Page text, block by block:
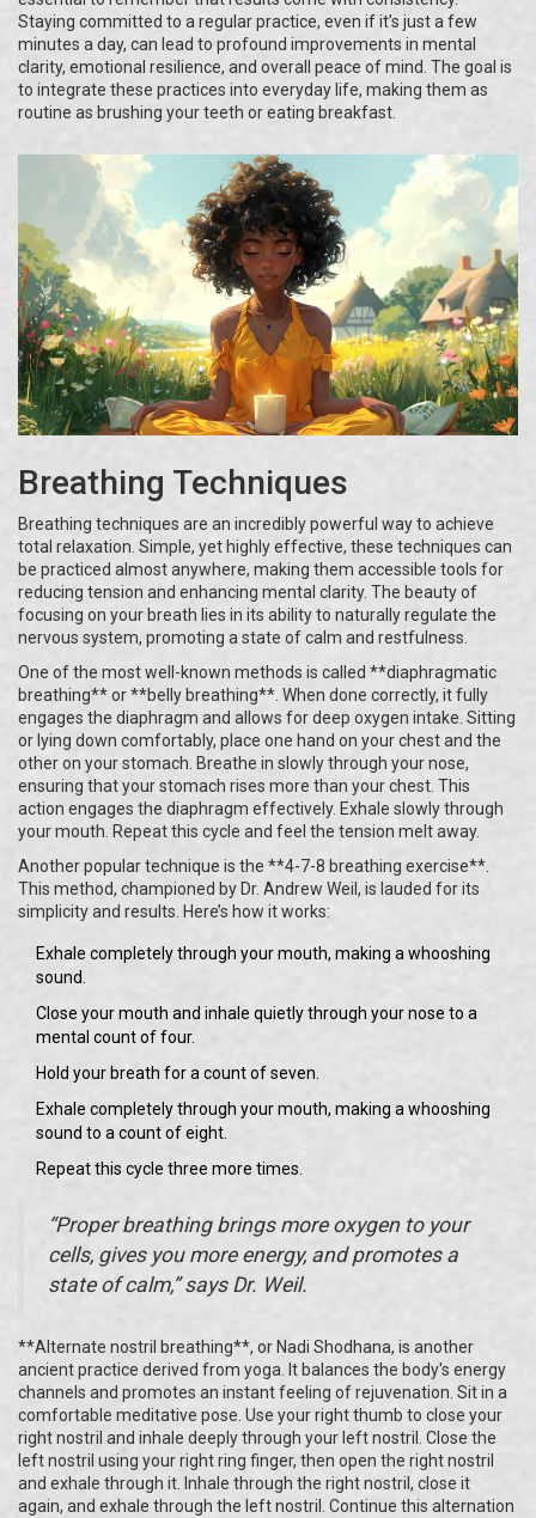
Staying committed to a regular practice, even if it’s just a few
minutes a day, can lead to profound improvements in mental
clarity, emotional resilience, and overall peace of mind. The goal is
to integrate these practices into everyday life, making them as
routine as brushing your teeth or eating breakfast.
Breathing Techniques
Breathing techniques are an incredibly powerful way to achieve
total relaxation. Simple, yet highly effective, these techniques can
be practiced almost anywhere, making them accessible tools for
reducing tension and enhancing mental clarity. The beauty of
focusing on your breath lies in its ability to naturally regulate the
nervous system, promoting a state of calm and restfulness.
One of the most well-known methods is called **diaphragmatic
breathing** or **belly breathing**. When done correctly, it fully
engages the diaphragm and allows for deep oxygen intake. Sitting
or lying down comfortably, place one hand on your chest and the
other on your stomach. Breathe in slowly through your nose,
ensuring that your stomach rises more than your chest. This
action engages the diaphragm effectively. Exhale slowly through
your mouth. Repeat this cycle and feel the tension melt away.
Another popular technique is the **4-7-8 breathing exercise**.
This method, championed by Dr. Andrew Weil, is lauded for its
simplicity and results. Here’s how it works:
Exhale completely through your mouth, making a whooshing
sound.
Close your mouth and inhale quietly through your nose to a
mental count of four.
Hold your breath for a count of seven.
Exhale completely through your mouth, making a whooshing
sound to a count of eight.
Repeat this cycle three more times.
“Proper breathing brings more oxygen to your
cells, gives you more energy, and promotes a
state of calm,” says Dr. Weil.
**Alternate nostril breathing**, or Nadi Shodhana, is another
ancient practice derived from yoga. It balances the body's energy
channels and promotes an instant feeling of rejuvenation. Sit in a
comfortable meditative pose. Use your right thumb to close your
right nostril and inhale deeply through your left nostril. Close the
left nostril using your right ring finger, then open the right nostril
and exhale through it. Inhale through the right nostril, close it
again, and exhale through the left nostril. Continue this alternation